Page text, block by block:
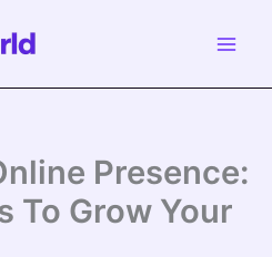
Presence:
To Grow Your